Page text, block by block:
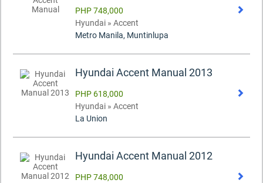
PHP 748,000
Hyundai » Accent
Metro Manila, Muntinlupa
Hyundai Accent Manual 2013
PHP 618,000
Hyundai » Accent
La Union
Hyundai Accent Manual 2012
PHP 748,000